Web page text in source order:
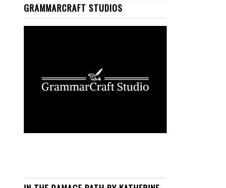
GRAMMARCRAFT STUDIOS